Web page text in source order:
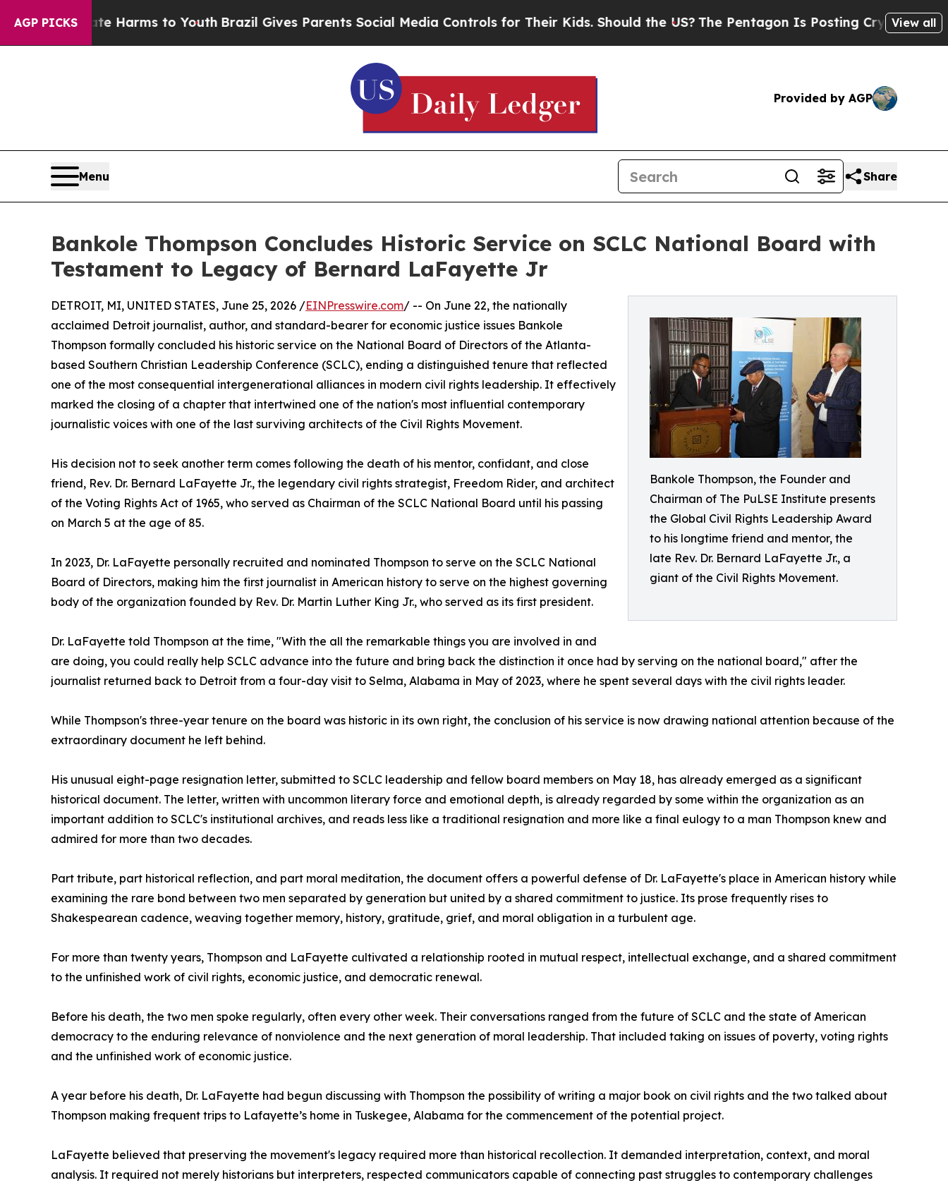
AGP PICKS
Harms to YouthBrazil Gives Parents Social Media Controls for Their Kids. Should the US?The Pentagon Is Posting Cryptic Biblical Messages
View all
Provided by AGP
Menu Share
Bankole Thompson Concludes Historic Service on SCLC National Board with
Testament to Legacy of Bernard LaFayette Jr
Bankole Thompson, the Founder and
Chairman of The PuLSE Institute presents
the Global Civil Rights Leadership Award
to his longtime friend and mentor, the
late Rev. Dr. Bernard LaFayette Jr., a
giant of the Civil Rights Movement.
DETROIT, MI, UNITED STATES, June 25, 2026 /EINPresswire.com/ -- On June 22, the nationally
acclaimed Detroit journalist, author, and standard-bearer for economic justice issues Bankole
Thompson formally concluded his historic service on the National Board of Directors of the Atlanta-
based Southern Christian Leadership Conference (SCLC), ending a distinguished tenure that reflected
one of the most consequential intergenerational alliances in modern civil rights leadership. It effectively
marked the closing of a chapter that intertwined one of the nation's most influential contemporary
journalistic voices with one of the last surviving architects of the Civil Rights Movement.
His decision not to seek another term comes following the death of his mentor, confidant, and close
friend, Rev. Dr. Bernard LaFayette Jr., the legendary civil rights strategist, Freedom Rider, and architect
of the Voting Rights Act of 1965, who served as Chairman of the SCLC National Board until his passing
on March 5 at the age of 85.
In 2023, Dr. LaFayette personally recruited and nominated Thompson to serve on the SCLC National
Board of Directors, making him the first journalist in American history to serve on the highest governing
body of the organization founded by Rev. Dr. Martin Luther King Jr., who served as its first president.
Dr. LaFayette told Thompson at the time, "With the all the remarkable things you are involved in and
are doing, you could really help SCLC advance into the future and bring back the distinction it once had by serving on the national board," after the
journalist returned back to Detroit from a four-day visit to Selma, Alabama in May of 2023, where he spent several days with the civil rights leader.
While Thompson's three-year tenure on the board was historic in its own right, the conclusion of his service is now drawing national attention because of the
extraordinary document he left behind.
His unusual eight-page resignation letter, submitted to SCLC leadership and fellow board members on May 18, has already emerged as a significant
historical document. The letter, written with uncommon literary force and emotional depth, is already regarded by some within the organization as an
important addition to SCLC's institutional archives, and reads less like a traditional resignation and more like a final eulogy to a man Thompson knew and
admired for more than two decades.
Part tribute, part historical reflection, and part moral meditation, the document offers a powerful defense of Dr. LaFayette's place in American history while
examining the rare bond between two men separated by generation but united by a shared commitment to justice. Its prose frequently rises to
Shakespearean cadence, weaving together memory, history, gratitude, grief, and moral obligation in a turbulent age.
For more than twenty years, Thompson and LaFayette cultivated a relationship rooted in mutual respect, intellectual exchange, and a shared commitment
to the unfinished work of civil rights, economic justice, and democratic renewal.
Before his death, the two men spoke regularly, often every other week. Their conversations ranged from the future of SCLC and the state of American
democracy to the enduring relevance of nonviolence and the next generation of moral leadership. That included taking on issues of poverty, voting rights
and the unfinished work of economic justice.
A year before his death, Dr. LaFayette had begun discussing with Thompson the possibility of writing a major book on civil rights and the two talked about
Thompson making frequent trips to Lafayette’s home in Tuskegee, Alabama for the commencement of the potential project.
LaFayette believed that preserving the movement's legacy required more than historical recollection. It demanded interpretation, context, and moral
analysis. It required not merely historians but interpreters, respected communicators capable of connecting past struggles to contemporary challenges